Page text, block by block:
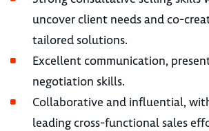
uncover client needs and co-
tailored solutions.
Excellent communication,
negotiation skills.
Collaborative and influential,
leading cross-functional sales